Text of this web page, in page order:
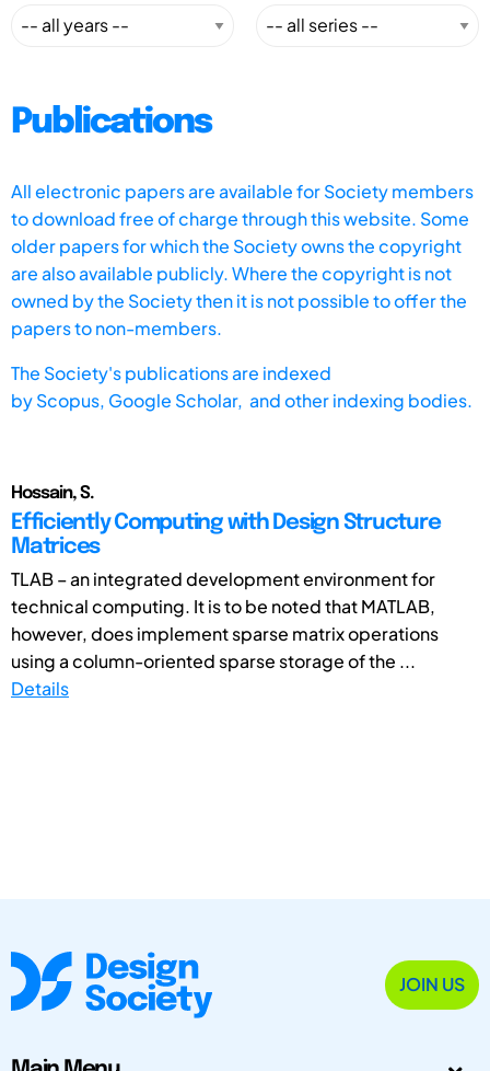
Publications
All electronic papers are available for Society members
to download free of charge through this website. Some
older papers for which the Society owns the copyright
are also available publicly. Where the copyright is not
owned by the Society then it is not possible to offer the
papers to non-members.
The Society's publications are indexed
byScopus, Google Scholar, and other indexing bodies.
Hossain, S.
Efficiently Computing with Design Structure
Matrices
TLAB – an integrated development environment for
technical computing. It is to be noted that MATLAB,
however, does implement sparse matrix operations
using a column-oriented sparse storage of the ...
Details
JOIN US